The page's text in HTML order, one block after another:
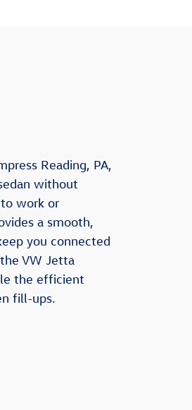
Reading, PA,
without
work or
a smooth,
you connected
VW Jetta
the efficient
fill-ups.